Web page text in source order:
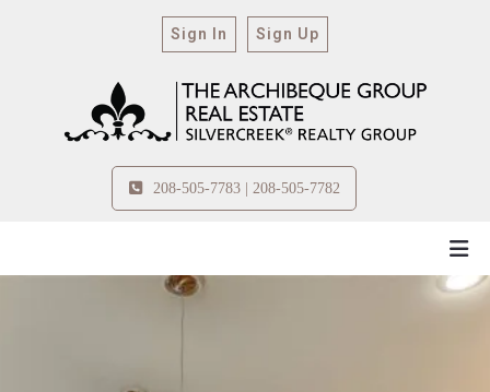
208-505-7783 | 208-505-7782
Sign In Sign Up